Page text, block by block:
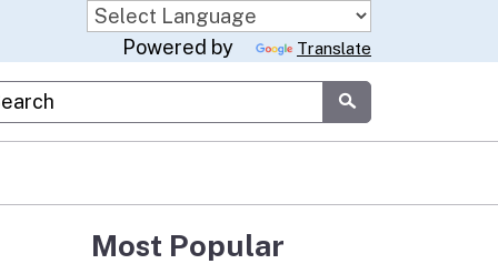
Powered by Translate
Google Search
Submit
Most Popular